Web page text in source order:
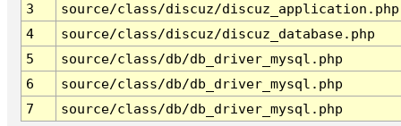
3
source/class/discuz/discuz_application.php
4
source/class/discuz/discuz_database.php
5
source/class/db/db_driver_mysql.php
6
source/class/db/db_driver_mysql.php
7
source/class/db/db_driver_mysql.php